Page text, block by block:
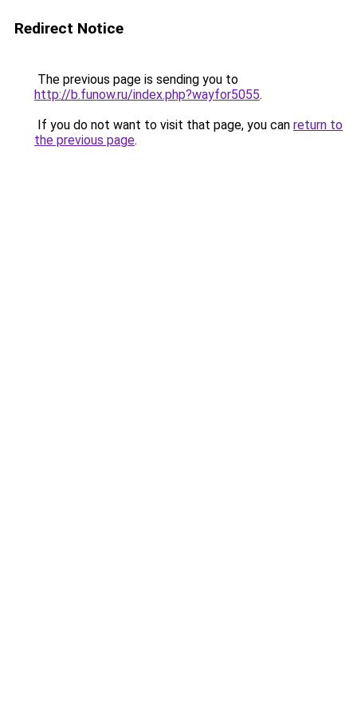
Redirect Notice
The previous page is sending you to
http://b.funow.ru/index.php?wayfor5055.
If you do not want to visit that page, you can return to
the previous page.